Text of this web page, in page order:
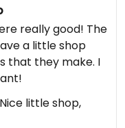
really good! The
a little shop
that they make. I
little shop,